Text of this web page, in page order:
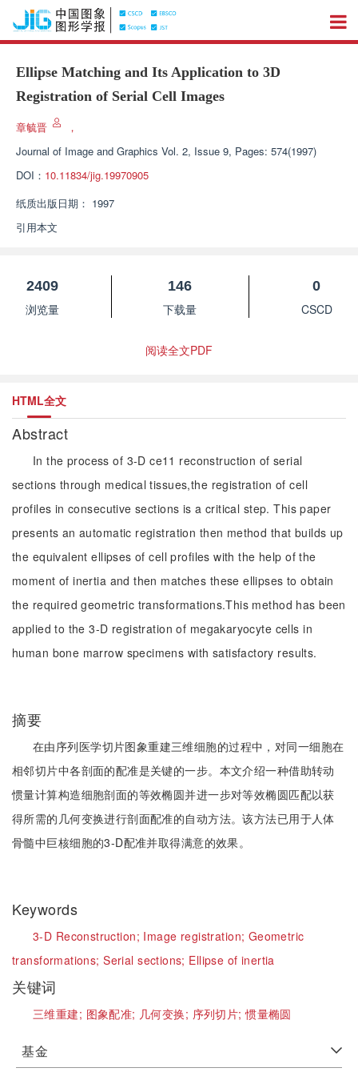
Ellipse Matching and Its Application to 3D
Registration of Serial Cell Images
章毓晋
，
Journal of Image and Graphics Vol. 2, Issue 9, Pages: 574(1997)
DOI： 10.11834/jig.19970905
纸质出版日期： 1997
引用本文
2409
浏览量
146
下载量
0
CSCD
阅读全文PDF
HTML全文
Abstract
In the process of 3-D ce11 reconstruction of serial
sections through medical tissues,the registration of cell
profiles in consecutive sections is a critical step. This paper
presents an automatic registration then method that builds up
the equivalent ellipses of cell profiles with the help of the
moment of inertia and then matches these ellipses to obtain
the required geometric transformations.This method has been
applied to the 3-D registration of megakaryocyte cells in
human bone marrow specimens with satisfactory results.
摘要
在由序列医学切片图象重建三维细胞的过程中，对同一细胞在
相邻切片中各剖面的配准是关键的一步。本文介绍一种借助转动
惯量计算构造细胞剖面的等效椭圆并进一步对等效椭圆匹配以获
得所需的几何变换进行剖面配准的自动方法。该方法已用于人体
骨髓中巨核细胞的3-D配准并取得满意的效果。
Keywords
3-D Reconstruction; Image registration; Geometric
transformations;Serial sections; Ellipse of inertia
关键词
三维重建; 图象配准; 几何变换; 序列切片;惯量椭圆
基金